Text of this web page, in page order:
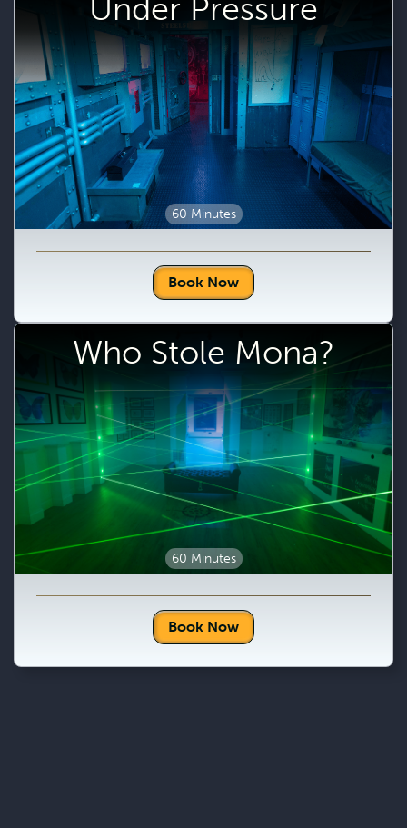
Under Pressure
60 Minutes
Book Now
Who Stole Mona?
60 Minutes
Book Now